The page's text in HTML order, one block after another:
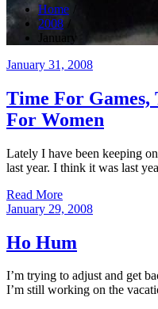
Home
2008
January
Posted
January 31, 2008
Time For
For Women
Lately I have been keeping
last year. I think it was last
Read More
Posted
January 29, 2008
Ho Hum
I’m trying to adjust and get
I’m still working on the